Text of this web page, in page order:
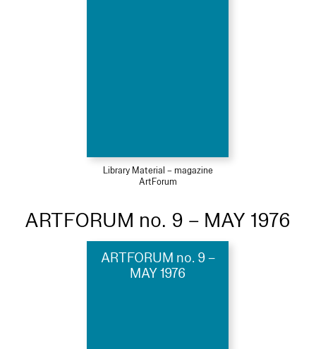
Library Material – magazine
ArtForum
ARTFORUM no. 9 – MAY 1976
ARTFORUM no. 9 –
MAY 1976